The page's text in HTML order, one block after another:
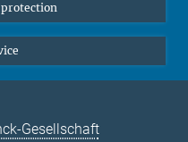
Gesellschaft